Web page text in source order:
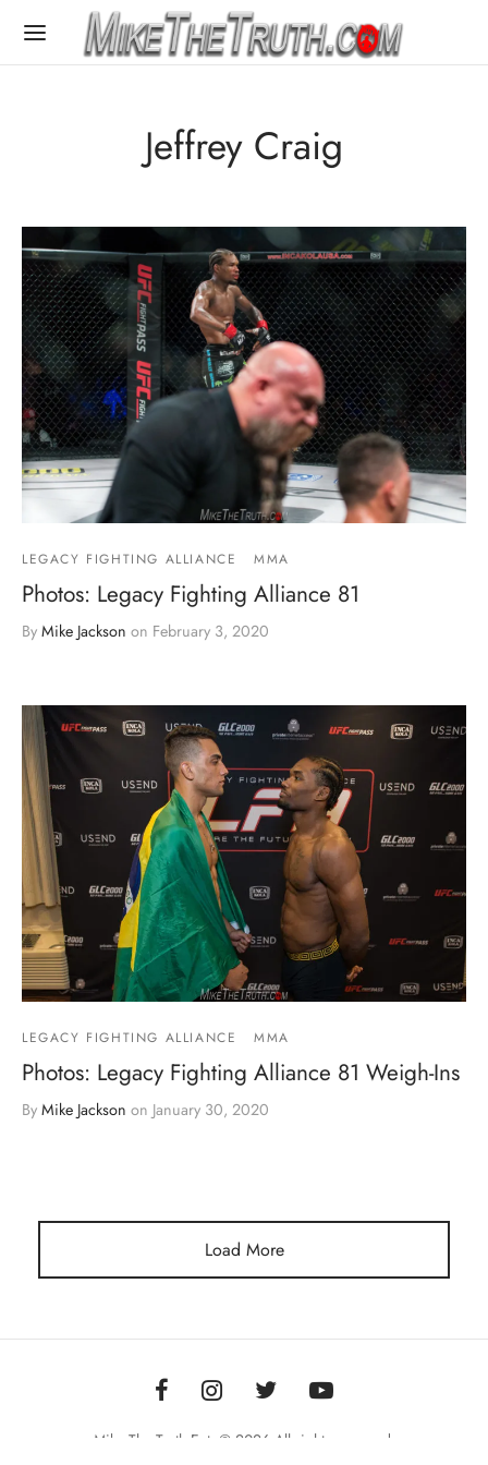
Jeffrey Craig
LEGACY FIGHTING ALLIANCE MMA
Photos: Legacy Fighting Alliance 81
By Mike Jackson on February 3, 2020
LEGACY FIGHTING ALLIANCE MMA
Photos: Legacy Fighting Alliance 81 Weigh-Ins
By Mike Jackson on January 30, 2020
Load More
Mike The Truth Ent. © 2026 All rights reserved.